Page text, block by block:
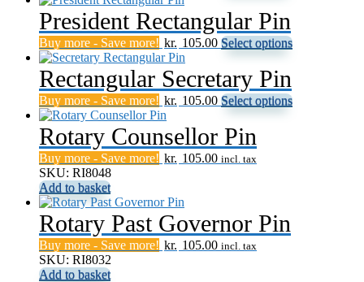
be
product
variants.
be
President Rectangular Pin
Buy more - Save more! kr. 105.00 Select optionsThis
variants.
Rectangular Secretary Pin
Buy more - Save more! kr. 105.00 Select optionsThis
Rotary Counsellor Pin
Buy more - Save more! kr. 105.00 incl. tax
SKU: RI8048
Add to basket
Rotary Past Governor Pin
Buy more - Save more! kr. 105.00 incl. tax
SKU: RI8032
Add to basket